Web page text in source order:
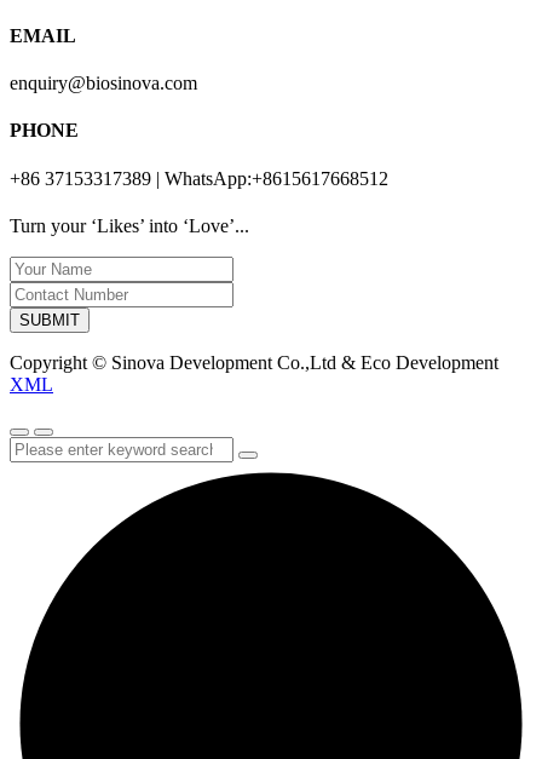
EMAIL
enquiry@biosinova.com
PHONE
+86 37153317389 | WhatsApp:+8615617668512
Turn your ‘Likes’ into ‘Love’...
SUBMIT
Copyright © Sinova Development Co.,Ltd & Eco Development
XML